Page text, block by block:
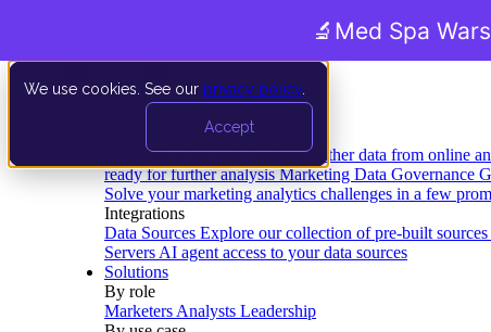
We use cookies. See our privacy policy
Accept
Data Extraction and Loading Gather data from online
ready for further analysis Marketing Data Governance
Solve your marketing analytics challenges in a few
Integrations
Data Sources Explore our collection of pre-built sources
Servers AI agent access to your data sources
Solutions
By role
Marketers Analysts Leadership
🔬 Med Spa